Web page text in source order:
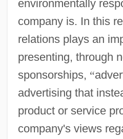
environmentally
company is. In this
relations plays an
presenting, through
sponsorships, “
advertising that
product or service
company's views